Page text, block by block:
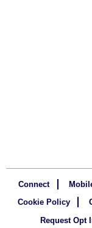
Connect
Cookie Policy
Request Opt